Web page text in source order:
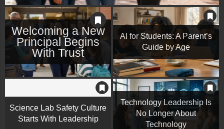
Welcoming a New
Principal Begins
With Trust
AI for Students: A Parent’s
Guide by Age
Science Lab Safety Culture
Starts With Leadership
Technology Leadership Is
No Longer About
Technology